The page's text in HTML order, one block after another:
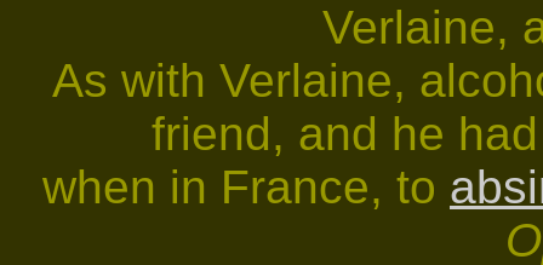
Verlaine,
As with Verlaine,
friend, and he
when in France, to